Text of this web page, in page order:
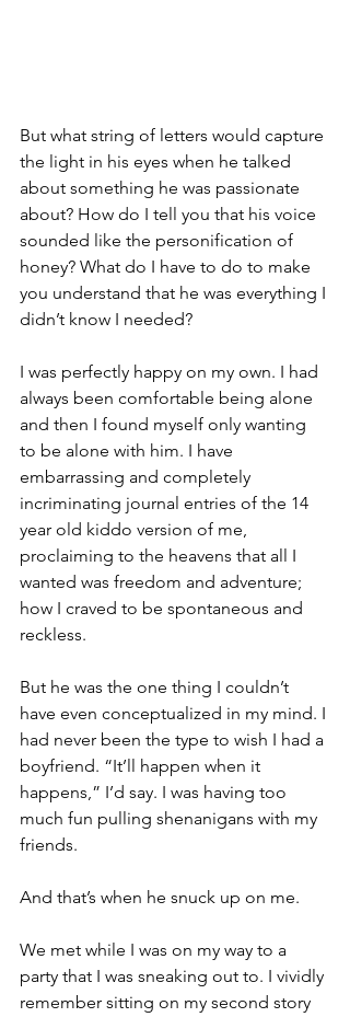
But what string of letters would capture
the light in his eyes when he talked
about something he was passionate
about? How do I tell you that his voice
sounded like the personification of
honey? What do I have to do to make
you understand that he was everything I
didn’t know I needed?
I was perfectly happy on my own. I had
always been comfortable being alone
and then I found myself only wanting
to be alone with him. I have
embarrassing and completely
incriminating journal entries of the 14
year old kiddo version of me,
proclaiming to the heavens that all I
wanted was freedom and adventure;
how I craved to be spontaneous and
reckless.
But he was the one thing I couldn’t
have even conceptualized in my mind. I
had never been the type to wish I had a
boyfriend. “It’ll happen when it
happens,” I’d say. I was having too
much fun pulling shenanigans with my
friends.
And that’s when he snuck up on me.
We met while I was on my way to a
party that I was sneaking out to. I vividly
remember sitting on my second story